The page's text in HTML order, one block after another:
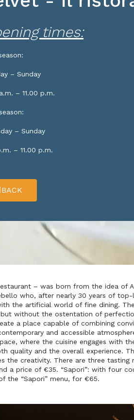
times:
– Sunday
– 11.00 p.m.
– Sunday
– 11.00 p.m.
BACK
– was born from the idea of
who, after nearly 30 years of
the artificial world of fine dining.
without the ostentation of
a place capable of combining
and accessible
where the cuisine engages with
quality and the overall experience.
the creativity. There are three tasting
a price of €35. “Sapori”: with four
the “Sapori” menu, for €65.